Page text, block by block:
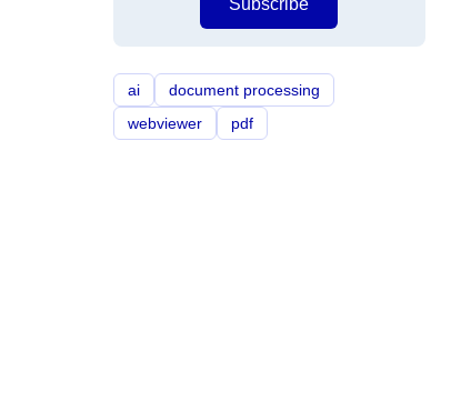
ai
document processing
webviewer
pdf
Subscribe